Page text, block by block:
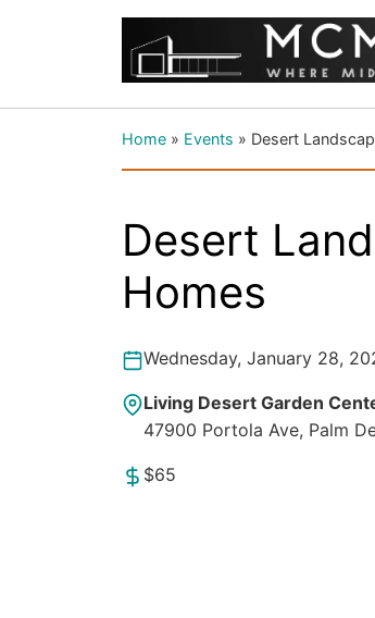
Home » Events » Desert
Desert
Homes
Wednesday, January 28,
Living Desert Garden
47900 Portola Ave, Palm
$65